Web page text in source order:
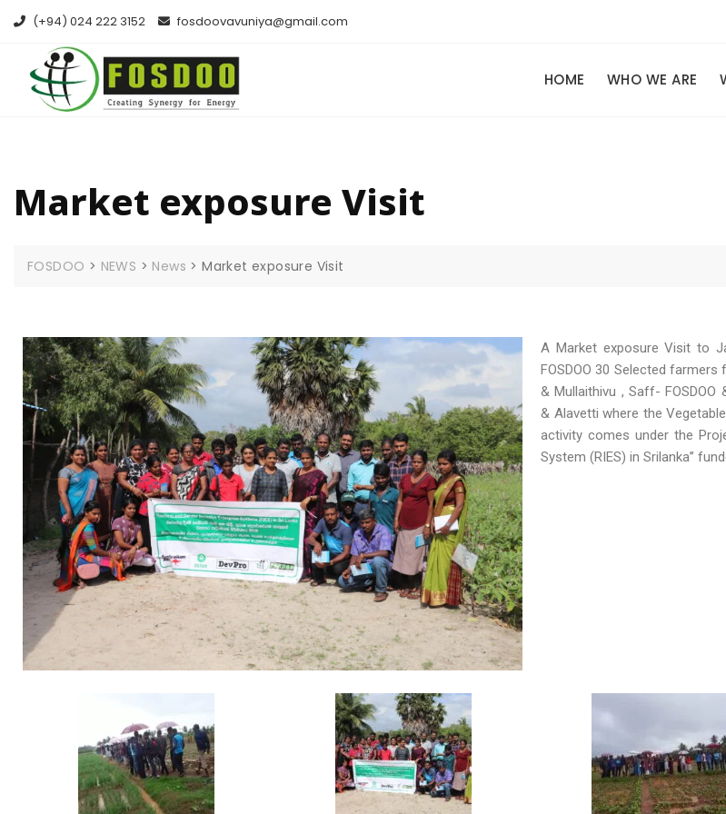
(+94) 024 222 3152 fosdoovavuniya@gmail.com
HOME WHO WE ARE
Market exposure Visit
FOSDOO > NEWS > News >Market exposure Visit
A Market exposure Visit to
FOSDOO 30 Selected
& Mullaithivu , Saff-
& Alavetti where the
activity comes under the
System (RIES) in Srilanka’’